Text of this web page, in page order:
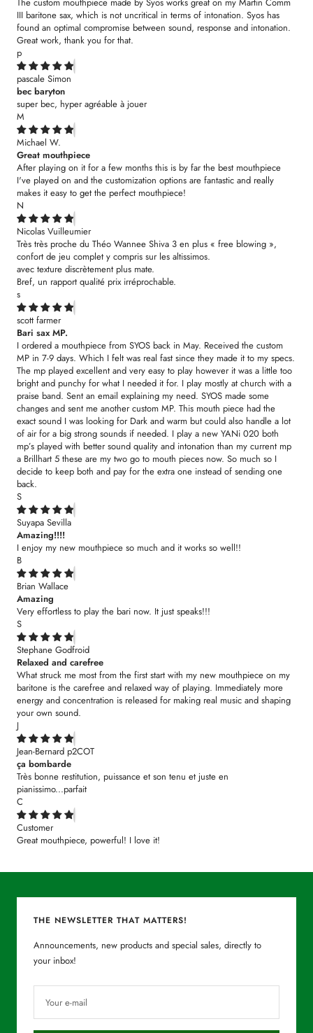
The custom mouthpiece made by Syos works great on my Martin Comm
III baritone sax, which is not uncritical in terms of intonation. Syos has
found an optimal compromise between sound, response and intonation.
Great work, thank you for that.
p
pascale Simon
bec baryton
super bec, hyper agréable à jouer
M
Michael W.
Great mouthpiece
After playing on it for a few months this is by far the best mouthpiece
I've played on and the customization options are fantastic and really
makes it easy to get the perfect mouthpiece!
N
Nicolas Vuilleumier
Très très proche du Théo Wannee Shiva 3 en plus « free blowing »,
confort de jeu complet y compris sur les altissimos.
avec texture discrètement plus mate.
Bref, un rapport qualité prix irréprochable.
s
scott farmer
Bari sax MP.
I ordered a mouthpiece from SYOS back in May. Received the custom
MP in 7-9 days. Which I felt was real fast since they made it to my specs.
The mp played excellent and very easy to play however it was a little too
bright and punchy for what I needed it for. I play mostly at church with a
praise band. Sent an email explaining my need. SYOS made some
changes and sent me another custom MP. This mouth piece had the
exact sound I was looking for Dark and warm but could also handle a lot
of air for a big strong sounds if needed. I play a new YANi 020 both
mp’s played with better sound quality and intonation than my current mp
a Brillhart 5 these are my two go to mouth pieces now. So much so I
decide to keep both and pay for the extra one instead of sending one
back.
S
Suyapa Sevilla
Amazing!!!!
I enjoy my new mouthpiece so much and it works so well!!
B
Brian Wallace
Amazing
Very effortless to play the bari now. It just speaks!!!
S
Stephane Godfroid
Relaxed and carefree
What struck me most from the first start with my new mouthpiece on my
baritone is the carefree and relaxed way of playing. Immediately more
energy and concentration is released for making real music and shaping
your own sound.
J
Jean-Bernard p2COT
ça bombarde
Très bonne restitution, puissance et son tenu et juste en
pianissimo...parfait
C
Customer
Great mouthpiece, powerful! I love it!
THE NEWSLETTER THAT MATTERS!
Announcements, new products and special sales, directly to
your inbox!
Your e-mail